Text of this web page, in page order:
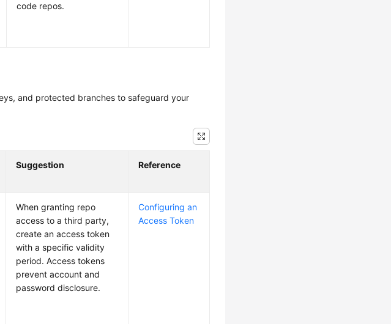
code repos.
and protected branches to safeguard your
Suggestion Reference
When granting repo
access to a third party,
create an access token
with a specific validity
period. Access tokens
prevent account and
password disclosure.
Configuring an
Access Token